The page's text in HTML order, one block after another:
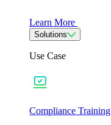
Learn More
Solutions
Use Case
Compliance Training